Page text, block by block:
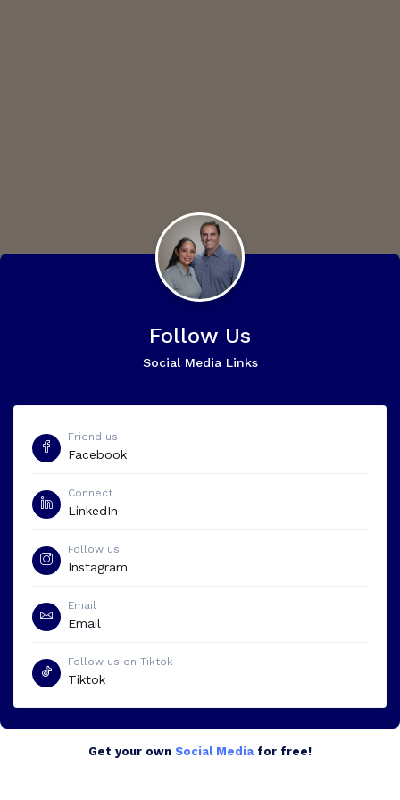
Follow Us
Social Media Links
Friend us
Facebook
Connect
LinkedIn
Follow us
Instagram
Email
Email
Follow us on Tiktok
Tiktok
Get your own Social Media for free!